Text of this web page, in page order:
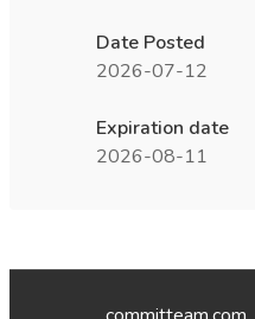
Date Posted
2026-07-12
Expiration date
2026-08-11